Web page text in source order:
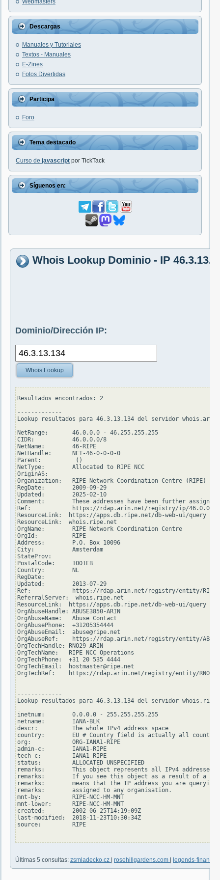
Webmasters
Descargas
Manuales y Tutoriales
Textos - Manuales
E-Zines
Fotos Divertidas
Participa
Foro
Tema destacado
Curso de javascript por TickTack
Síguenos en:
Whois Lookup Dominio - IP
Dominio/Dirección IP:
Whois Lookup
Resultados encontrados: 2
-------------
Lookup resultados para 46.3.13.134 del servidor
NetRange:       46.0.0.0 - 46.255.255.255
CIDR:           46.0.0.0/8
NetName:        46-RIPE
NetHandle:      NET-46-0-0-0-0
Parent:          ()
NetType:        Allocated to RIPE NCC
OriginAS:
Organization:   RIPE Network Coordination Centre (RIPE)
RegDate:        2009-09-29
Updated:        2025-02-10
Comment:        These addresses have been further
Ref:            https://rdap.arin.net/registry/ip/46.0.0.0
ResourceLink:  https://apps.db.ripe.net/db-web-ui/query
ResourceLink:  whois.ripe.net
OrgName:        RIPE Network Coordination Centre
OrgId:          RIPE
Address:        P.O. Box 10096
City:           Amsterdam
StateProv:
PostalCode:     1001EB
Country:        NL
RegDate:
Updated:        2013-07-29
Ref:            https://rdap.arin.net/registry/entity/RIPE
ReferralServer:  whois.ripe.net
ResourceLink:  https://apps.db.ripe.net/db-web-ui/query
OrgAbuseHandle: ABUSE3850-ARIN
OrgAbuseName:   Abuse Contact
OrgAbusePhone:  +31205354444
OrgAbuseEmail:  abuse@ripe.net
OrgAbuseRef:    https://rdap.arin.net/registry/entity/
OrgTechHandle: RNO29-ARIN
OrgTechName:   RIPE NCC Operations
OrgTechPhone:  +31 20 535 4444
OrgTechEmail:  hostmaster@ripe.net
OrgTechRef:    https://rdap.arin.net/registry/entity/RNO29-
-------------
Lookup resultados para 46.3.13.134 del servidor
inetnum:        0.0.0.0 - 255.255.255.255
netname:        IANA-BLK
descr:          The whole IPv4 address space
country:        EU # Country field is actually all
org:            ORG-IANA1-RIPE
admin-c:        IANA1-RIPE
tech-c:         IANA1-RIPE
status:         ALLOCATED UNSPECIFIED
remarks:        This object represents all IPv4 addresses.
remarks:        If you see this object as a result of a
remarks:        means that the IP address you are
remarks:        assigned to any organisation.
mnt-by:         RIPE-NCC-HM-MNT
mnt-lower:      RIPE-NCC-HM-MNT
created:        2002-06-25T14:19:09Z
last-modified:  2018-11-23T10:30:34Z
source:         RIPE
Últimas 5 consultas: zsmladecko.cz rosehillgardens.com legends-